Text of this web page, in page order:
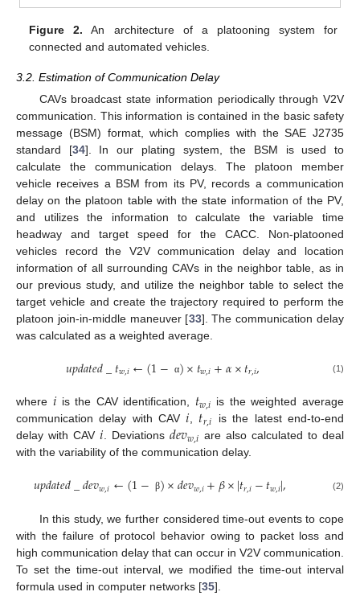
Figure 2. An architecture of a platooning system for
connected and automated vehicles.
3.2. Estimation of Communication Delay
CAVs broadcast state information periodically through V2V
communication. This information is contained in the basic safety
message (BSM) format, which complies with the SAE J2735
standard [34]. In our plating system, the BSM is used to
calculate the communication delays. The platoon member
vehicle receives a BSM from its PV, records a communication
delay on the platoon table with the state information of the PV,
and utilizes the information to calculate the variable time
headway and target speed for the CACC. Non-platooned
vehicles record the V2V communication delay and location
information of all surrounding CAVs in the neighbor table, as in
our previous study, and utilize the neighbor table to select the
target vehicle and create the trajectory required to perform the
platoon join-in-middle maneuver [33]. The communication delay
was calculated as a weighted average.
𝑢𝑝𝑑𝑎𝑡𝑒𝑑_𝑡𝑤,𝑖←(1− α)×𝑡𝑤,𝑖+𝛼×𝑡𝑟,𝑖, (1)
where 𝑖 is the CAV identification, 𝑡𝑤,𝑖 is the weighted average
communication delay with CAV𝑖, 𝑡𝑟,𝑖
is the latest end-to-end
delay with CAV𝑖. Deviations 𝑑𝑒𝑣𝑤,𝑖 are also calculated to deal
with the variability of the communication delay.
𝑢𝑝𝑑𝑎𝑡𝑒𝑑_𝑑𝑒𝑣𝑤,𝑖←(1− β)×𝑑𝑒𝑣𝑤,𝑖+𝛽×|𝑡𝑟,𝑖−𝑡𝑤,𝑖|, (2)
In this study, we further considered time-out events to cope
with the failure of protocol behavior owing to packet loss and
high communication delay that can occur in V2V communication.
To set the time-out interval, we modified the time-out interval
formula used in computer networks [35].